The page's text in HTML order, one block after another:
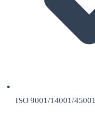
ISO 9001/14001/45001